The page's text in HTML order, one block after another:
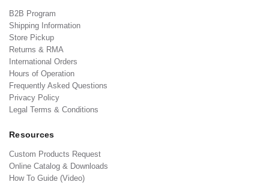
B2B Program
Shipping Information
Store Pickup
Returns & RMA
International Orders
Hours of Operation
Frequently Asked Questions
Privacy Policy
Legal Terms & Conditions
Resources
Custom Products Request
Online Catalog & Downloads
How To Guide (Video)